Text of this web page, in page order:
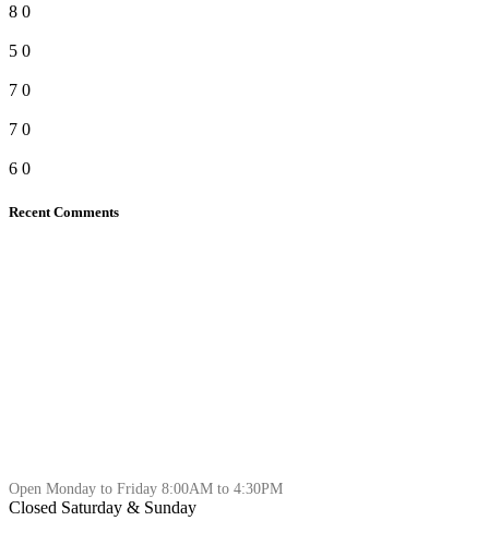
8 0
5 0
7 0
7 0
6 0
Recent Comments
Open Monday to Friday 8:00AM to 4:30PM
Closed Saturday & Sunday